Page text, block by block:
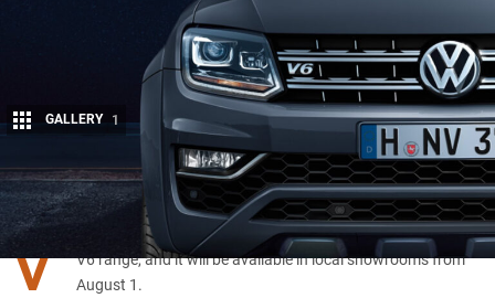
Share
GALLERY 1
V OLKSWAGEN has released a Sportline variant of itsAmarok
V6 range, and it will be available in local showrooms from
August 1.